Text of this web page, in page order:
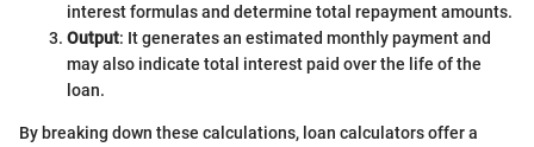
interest formulas and determine total repayment amounts.
Output: It generates an estimated monthly payment and
may also indicate total interest paid over the life of the
loan.
By breaking down these calculations, loan calculators offer a